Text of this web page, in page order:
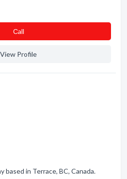
Сall
View Profile
based in Terrace, BC, Canada.